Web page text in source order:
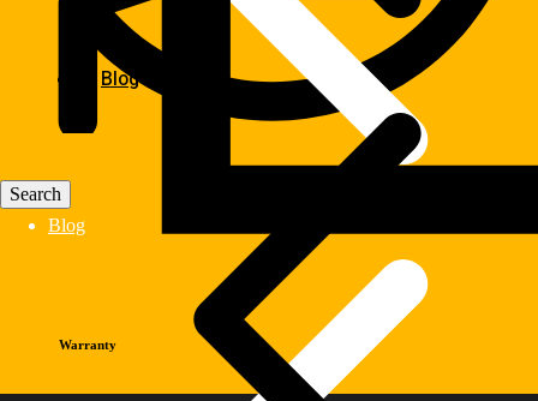
Blog
Blog
Warranty